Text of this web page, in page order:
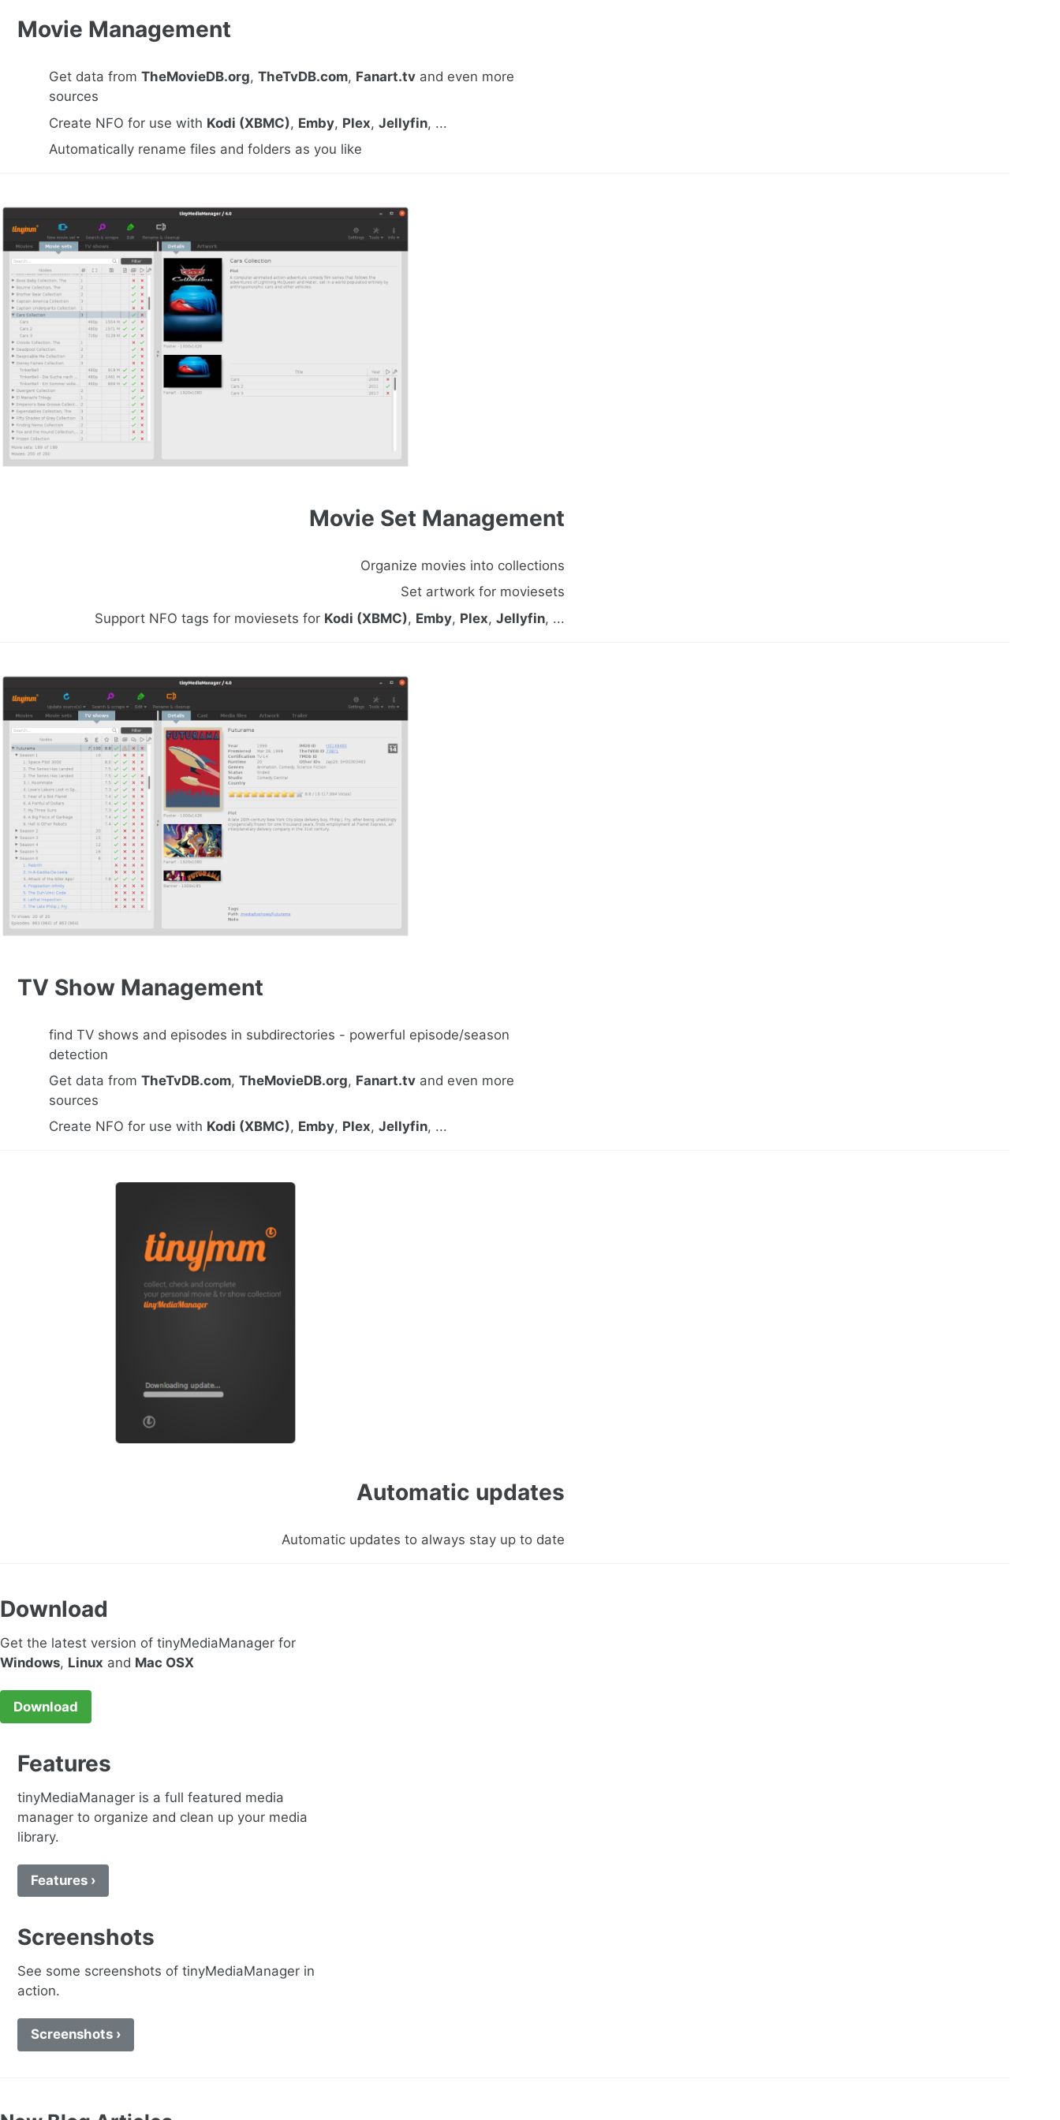
Movie Management
Get data from TheMovieDB.org, TheTvDB.com, Fanart.tvand even more
sources
Create NFO for use with Kodi (XBMC), Emby, Plex, Jellyfin, ...
Automatically rename files and folders as you like
Movie Set Management
Organize movies into collections
Set artwork for moviesets
Support NFO tags for moviesets for Kodi (XBMC), Emby, Plex, Jellyfin, ...
TV Show Management
find TV shows and episodes in subdirectories - powerful episode/season
detection
Get data from TheTvDB.com, TheMovieDB.org, Fanart.tvand even more
sources
Create NFO for use with Kodi (XBMC), Emby, Plex, Jellyfin, ...
Automatic updates
Automatic updates to always stay up to date
Download
Get the latest version of tinyMediaManager for
Windows, Linux and Mac OSX
Download
Features
tinyMediaManager is a full featured media
manager to organize and clean up your media
library.
Features ›
Screenshots
See some screenshots of tinyMediaManager in
action.
Screenshots ›